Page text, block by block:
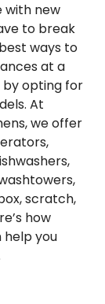
with new
to break
ways to
at a
opting for
At
we offer
scratch,
how
help you